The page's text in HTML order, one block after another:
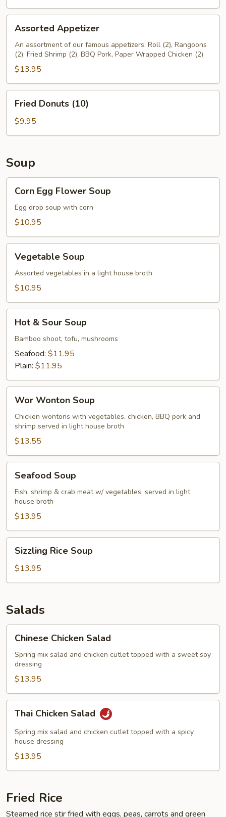
Assorted
Appetizer
Assorted Appetizer
An assortment of our famous appetizers: Roll (2), Rangoons
(2), Fried Shrimp (2), BBQ Pork, Paper Wrapped Chicken (2)
$13.95
Fried
Donuts
(10)
Fried Donuts (10)
$9.95
Soup
Corn
Egg
Flower
Soup
Corn Egg Flower Soup
Egg drop soup with corn
$10.95
Vegetable
Soup
Vegetable Soup
Assorted vegetables in a light house broth
$10.95
Hot
Sour
Soup
Hot & Sour Soup
Bamboo shoot, tofu, mushrooms
Seafood: $11.95
Plain: $11.95
Wor
Wonton
Soup
Wor Wonton Soup
Chicken wontons with vegetables, chicken, BBQ pork and
shrimp served in light house broth
$13.55
Seafood
Soup
Seafood Soup
Fish, shrimp & crab meat w/ vegetables, served in light
house broth
$13.95
Sizzling
Rice
Soup
Sizzling Rice Soup
$13.95
Salads
Chinese
Chicken
Salad
Chinese Chicken Salad
Spring mix salad and chicken cutlet topped with a sweet soy
dressing
$13.95
Thai
Chicken
Salad
Thai Chicken Salad
Spring mix salad and chicken cutlet topped with a spicy
house dressing
$13.95
Fried Rice
Steamed rice stir fried with eggs, peas, carrots and green